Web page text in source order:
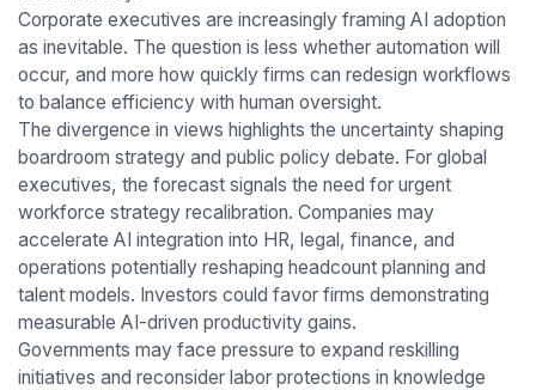
Corporate executives are increasingly framing AI adoption
as inevitable. The question is less whether automation will
occur, and more how quickly firms can redesign workflows
to balance efficiency with human oversight.
The divergence in views highlights the uncertainty shaping
boardroom strategy and public policy debate. For global
executives, the forecast signals the need for urgent
workforce strategy recalibration. Companies may
accelerate AI integration into HR, legal, finance, and
operations potentially reshaping headcount planning and
talent models. Investors could favor firms demonstrating
measurable AI-driven productivity gains.
Governments may face pressure to expand reskilling
initiatives and reconsider labor protections in knowledge